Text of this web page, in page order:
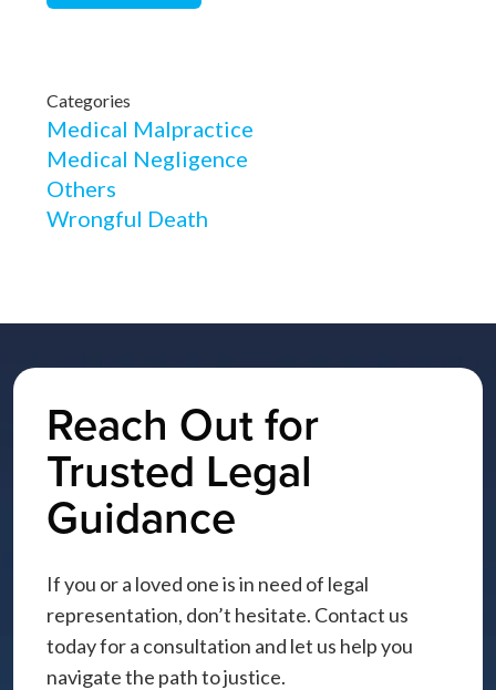
Categories
Medical Malpractice
Medical Negligence
Others
Wrongful Death
Reach Out for
Trusted Legal
Guidance
If you or a loved one is in need of legal
representation, don’t hesitate. Contact us
today for a consultation and let us help you
navigate the path to justice.